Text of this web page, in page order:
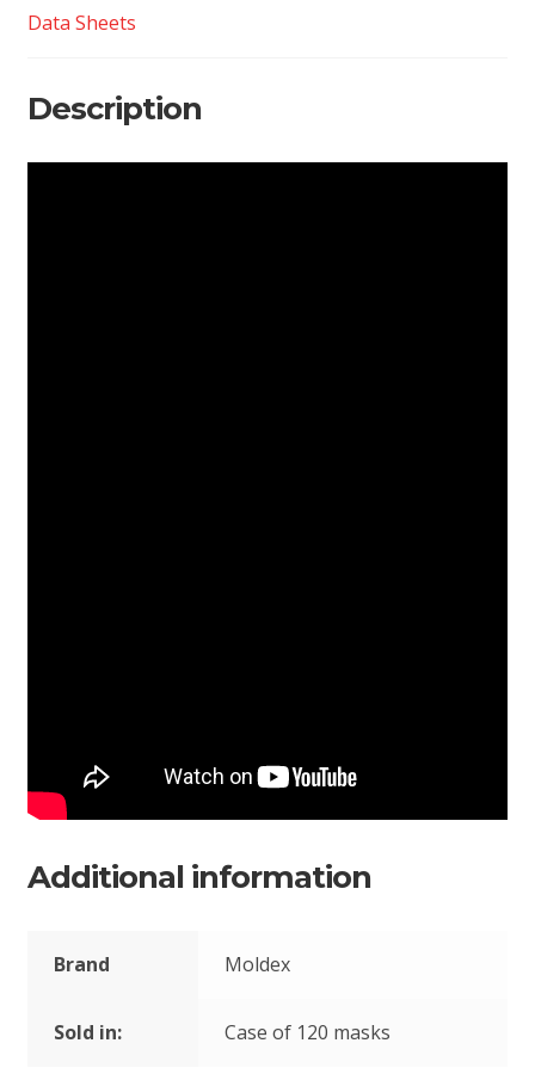
Data Sheets
Description
Additional information
Brand Moldex
Sold in: Case of 120 masks